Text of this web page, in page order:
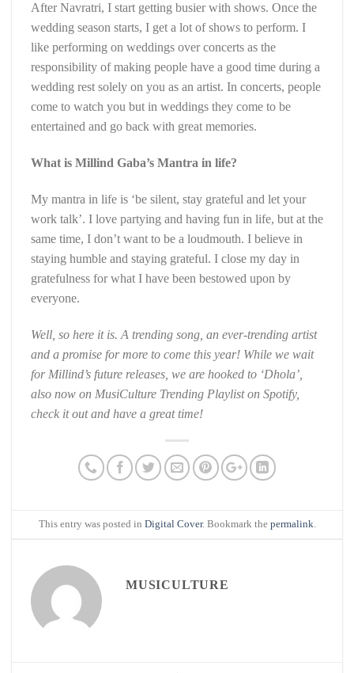
After Navratri, I start getting busier with shows. Once the
wedding season starts, I get a lot of shows to perform. I
like performing on weddings over concerts as the
responsibility of making people have a good time during a
wedding rest solely on you as an artist. In concerts, people
come to watch you but in weddings they come to be
entertained and go back with great memories.
What is Millind Gaba’s Mantra in life?
My mantra in life is ‘be silent, stay grateful and let your
work talk’. I love partying and having fun in life, but at the
same time, I don’t want to be a loudmouth. I believe in
staying humble and staying grateful. I close my day in
gratefulness for what I have been bestowed upon by
everyone.
Well, so here it is. A trending song, an ever-trending artist
and a promise for more to come this year! While we wait
for Millind’s future releases, we are hooked to ‘Dhola’,
also now on MusiCulture Trending Playlist on Spotify,
check it out and have a great time!
This entry was posted in Digital Cover. Bookmark the permalink.
MUSICULTURE